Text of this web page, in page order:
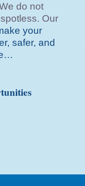
do not
spotless. Our
your
safer, and